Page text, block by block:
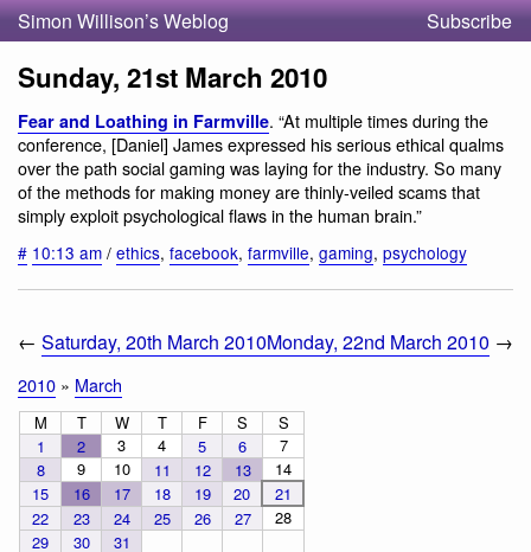
Simon Willison’s Weblog Subscribe
Sunday, 21st March 2010
Fear and Loathing in Farmville. “At multiple times during the
conference, [Daniel] James expressed his serious ethical qualms
over the path social gaming was laying for the industry. So many
of the methods for making money are thinly-veiled scams that
simply exploit psychological flaws in the human brain.”
# 10:13 am / ethics, facebook, farmville, gaming, psychology
← Saturday, 20th March 2010Monday, 22nd March 2010 →
2010 » March
M T W T F S
S
1
2 3 4 5 6
7
8
9 10 11 12 13
14
15
16 17 18 19 20
21
22
23 24 25 26 27
28
29
30 31